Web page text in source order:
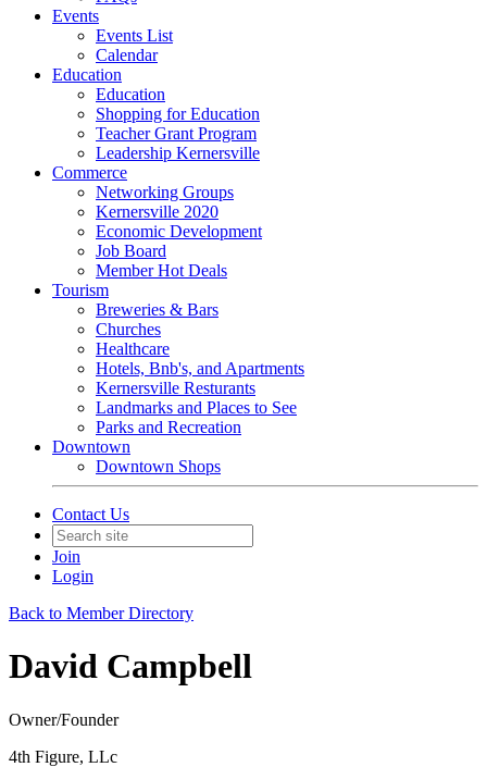
Events
Events List
Calendar
Education
Education
Shopping for Education
Teacher Grant Program
Leadership Kernersville
Commerce
Networking Groups
Kernersville 2020
Economic Development
Job Board
Member Hot Deals
Tourism
Breweries & Bars
Churches
Healthcare
Hotels, Bnb's, and Apartments
Kernersville Resturants
Landmarks and Places to See
Parks and Recreation
Downtown
Downtown Shops
Contact Us
Join
Login
Back to Member Directory
David Campbell
Owner/Founder
4th Figure, LLc